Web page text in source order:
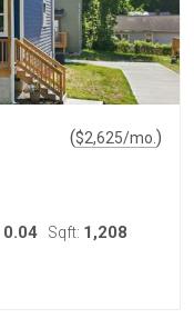
($2,625/mo. )
0.04 Sqft: 1,208